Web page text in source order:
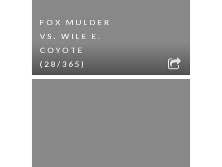
FOX MULDER
VS. WILE E.
COYOTE
(28/365)